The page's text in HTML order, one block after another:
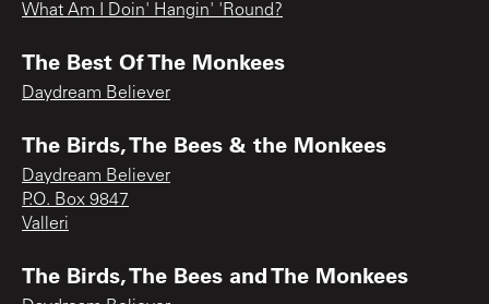
What Am I Doin' Hangin' 'Round?
The Best Of The Monkees
Daydream Believer
The Birds, The Bees & the Monkees
Daydream Believer
P.O. Box 9847
Valleri
The Birds, The Bees and The Monkees